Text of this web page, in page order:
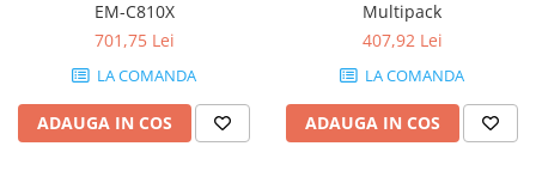
Componente All-in-One
Monitoare
Monitoare NOI
Monitoare Refurbished
Monitoare Renew
EM-C810X
701,75 Lei
LA COMANDA
ADAUGA IN COS
Multipack
407,92 Lei
LA COMANDA
ADAUGA IN COS